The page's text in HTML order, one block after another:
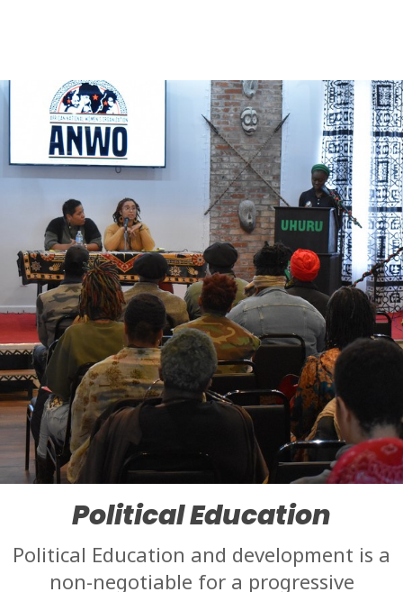
Political Education
Political Education and development is a
non-negotiable for a progressive